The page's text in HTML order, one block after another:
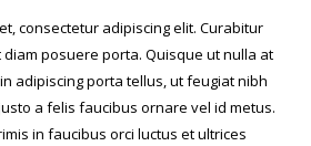
consectetur adipiscing elit. Curabitur
posuere porta. Quisque ut nulla at
adipiscing porta tellus, ut feugiat nibh
a felis faucibus ornare vel id metus.
in faucibus orci luctus et ultrices